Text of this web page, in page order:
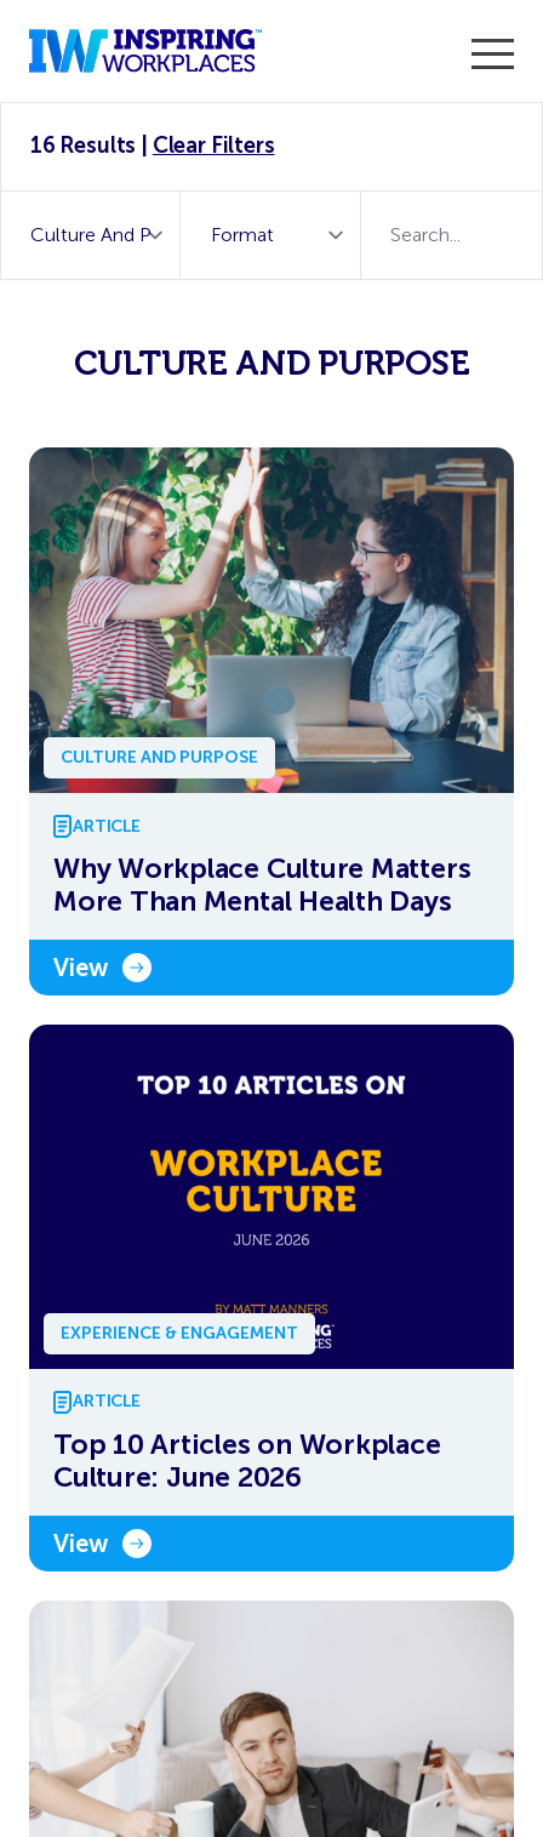
WorkTech Vendor!
16 Results Clear Filters
CULTURE AND PURPOSE
CULTURE AND PURPOSE
ARTICLE
Why Workplace Culture Matters
More Than Mental Health Days
View
EXPERIENCE & ENGAGEMENT
ARTICLE
Top 10 Articles on Workplace
Culture: June 2026
View